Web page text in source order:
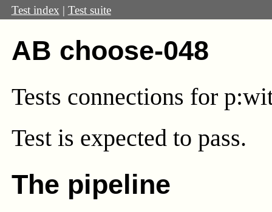
Test index | Test suite
AB choose-048
Tests connections for
Test is expected to pass.
The pipeline